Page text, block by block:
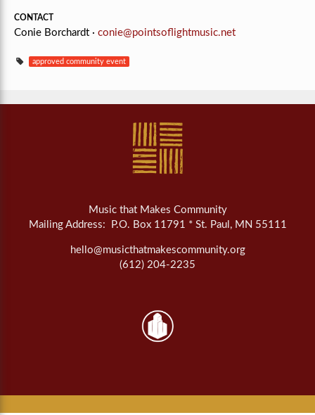
CONTACT
Conie Borchardt · conie@pointsoflightmusic.net
approved community event
Music that Makes Community
Mailing Address: P.O. Box 11791 * St. Paul, MN 55111
hello@musicthatmakescommunity.org
(612) 204-2235